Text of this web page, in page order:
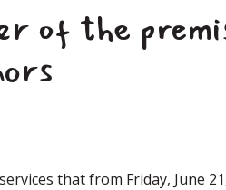
of the
that from Friday, June